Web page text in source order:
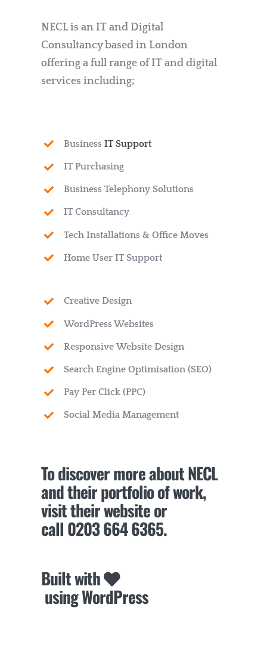
NECL is an IT and Digital
Consultancy based in London
offering a full range of IT and digital
services including;
BusinessIT Support
IT Purchasing
Business Telephony Solutions
IT Consultancy
Tech Installations & Office Moves
Home User IT Support
Creative Design
WordPress Websites
Responsive Website Design
Search Engine Optimisation (SEO)
Pay Per Click (PPC)
Social Media Management
To discover more about NECL
and their portfolio of work,
visit their website or
call0203 664 6365.
Built with
using WordPress